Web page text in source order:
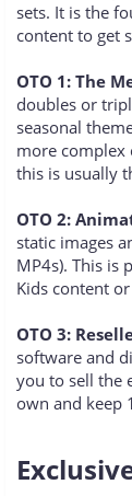
sets. It is the
content to get
OTO 1: The
doubles or
seasonal
more complex
this is usually
OTO 2:
static images
MP4s). This is
Kids content
OTO 3:
software and
you to sell the
own and keep